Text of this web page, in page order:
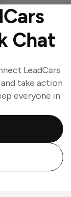
Chat
LeadCars
take action
everyone in